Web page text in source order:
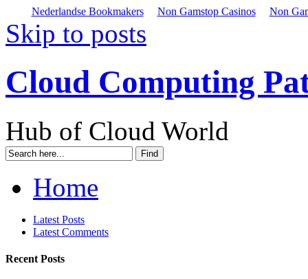
Nederlandse Bookmakers Non Gamstop Casinos Non
Skip to posts
Cloud Computing
Hub of Cloud World
Home
Latest Posts
Latest Comments
Recent Posts